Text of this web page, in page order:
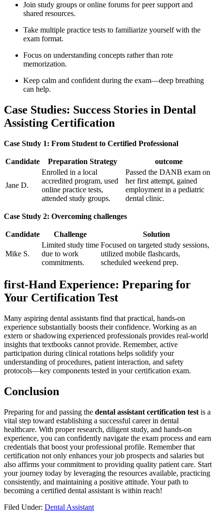
Join study groups or online forums for peer support and⁤
shared resources.
Take multiple practice tests to‍ familiarize yourself with the
exam format.
Focus ‍on understanding concepts⁢ rather than ⁢rote
memorization.
Keep calm ‍and confident during the exam—deep breathing
can help.
Case Studies: Success Stories in Dental
Assisting Certification
Case Study 1: From Student to Certified Professional
Candidate Preparation ‌Strategy outcome
Jane D.
Enrolled in a local
accredited program, used
online practice⁣ tests,
attended ⁣study groups.
Passed the DANB exam on
her first attempt, gained
employment in a pediatric
dental clinic.
Case Study 2: Overcoming⁤ challenges
Candidate Challenge Solution
Mike S.
Limited study⁢ time
due to work
commitments.
Focused on​ targeted study​ sessions,
utilized mobile flashcards,
scheduled weekend prep.
first-Hand‍ Experience: Preparing for⁣
Your Certification Test
Many aspiring dental assistants find that practical, hands-on
experience substantially boosts their confidence. Working as an
‍extern or shadowing experienced professionals ⁢provides ⁤real-world
insights ⁢that textbooks cannot provide. Remember, active
participation ​during clinical ⁤rotations helps solidify your
understanding of procedures, patient interaction,⁣ and safety
protocols—key components tested in your certification exam.
Conclusion
Preparing‌ for and passing the⁣ dental assistant certification test is a
vital step toward establishing a successful career in dental
healthcare.‌ With proper research, diligent study, and hands-on
experience, you can confidently navigate the exam ‌process and earn
credentials that boost your ⁤professional profile. Remember that
certification not only enhances your job prospects and‍ salaries but
also affirms your commitment to ⁢providing quality⁣ patient⁣ care. Start
your journey ‌today by leveraging the resources available, practicing
consistently, and maintaining​ a positive attitude. Your path to
becoming a ‍certified dental assistant is within ⁢reach!
Filed Under: Dental Assistant